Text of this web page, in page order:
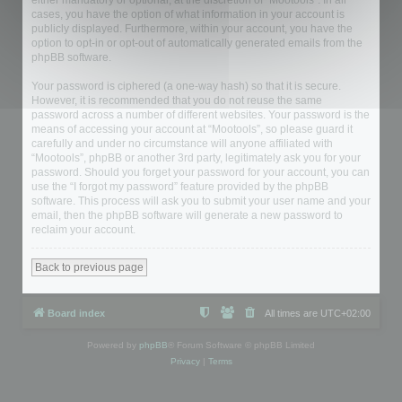
cases, you have the option of what information in your account is
publicly displayed. Furthermore, within your account, you have the
option to opt-in or opt-out of automatically generated emails from the
phpBB software.
Your password is ciphered (a one-way hash) so that it is secure.
However, it is recommended that you do not reuse the same
password across a number of different websites. Your password is the
means of accessing your account at “Mootools”, so please guard it
carefully and under no circumstance will anyone affiliated with
“Mootools”, phpBB or another 3rd party, legitimately ask you for your
password. Should you forget your password for your account, you can
use the “I forgot my password” feature provided by the phpBB
software. This process will ask you to submit your user name and your
email, then the phpBB software will generate a new password to
reclaim your account.
Back to previous page
Board index All times are UTC+02:00
Powered by phpBB ® Forum Software © phpBB Limited
Privacy| Terms